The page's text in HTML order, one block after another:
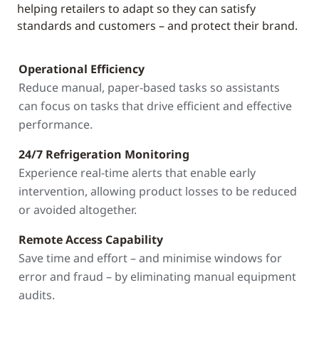
helping retailers to adapt so they can satisfy
standards and customers – and protect their brand.
Operational Efficiency
Reduce manual, paper-based tasks so assistants
can focus on tasks that drive efficient and effective
performance.
24/7 Refrigeration Monitoring
Experience real-time alerts that enable early
intervention, allowing product losses to be reduced
or avoided altogether.
Remote Access Capability
Save time and effort – and minimise windows for
error and fraud – by eliminating manual equipment
audits.